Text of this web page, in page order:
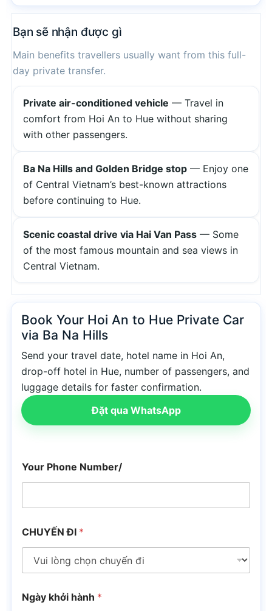
Bạn sẽ nhận được gì
Main benefits travellers usually want from this full-
day private transfer.
Private air-conditioned vehicle — Travel in
comfort from Hoi An to Hue without sharing
with other passengers.
Ba Na Hills and Golden Bridge stop — Enjoy one
of Central Vietnam’s best-known attractions
before continuing to Hue.
Scenic coastal drive via Hai Van Pass — Some
of the most famous mountain and sea views in
Central Vietnam.
Book Your Hoi An to Hue Private Car
via Ba Na Hills
Send your travel date, hotel name in Hoi An,
drop-off hotel in Hue, number of passengers, and
luggage details for faster confirmation.
Đặt qua WhatsApp
Your Phone Number/
CHUYẾN ĐI *
Ngày khởi hành *